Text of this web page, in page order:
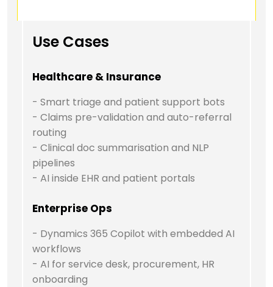
Use Cases
Healthcare & Insurance
- Smart triage and patient support bots
- Claims pre-validation and auto-referral
routing
- Clinical doc summarisation and NLP
pipelines
- AI inside EHR and patient portals
Enterprise Ops
- Dynamics 365 Copilot with embedded AI
workflows
- AI for service desk, procurement, HR
onboarding